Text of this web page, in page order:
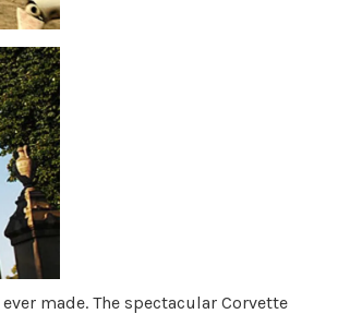
made. The spectacular Corvette